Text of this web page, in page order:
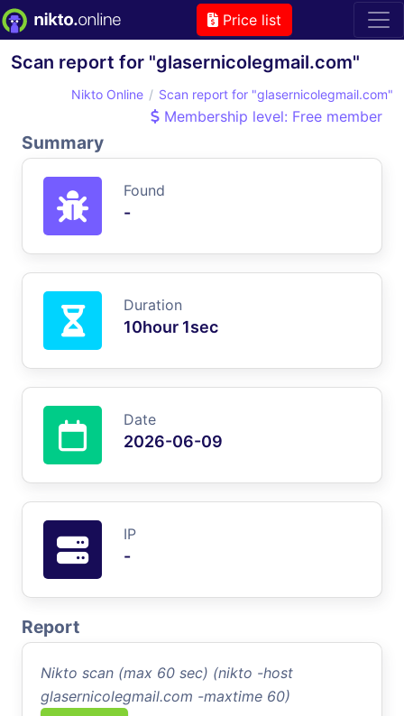
Price list
Scan report for "glasernicolegmail.com"
Nikto Online Scan report for "glasernicolegmail.com"
Membership level: Free member
Summary
Found
-
Duration
10hour 1sec
Date
2026-06-09
IP
-
Report
Nikto scan (max 60 sec) (nikto -host
glasernicolegmail.com -maxtime 60)